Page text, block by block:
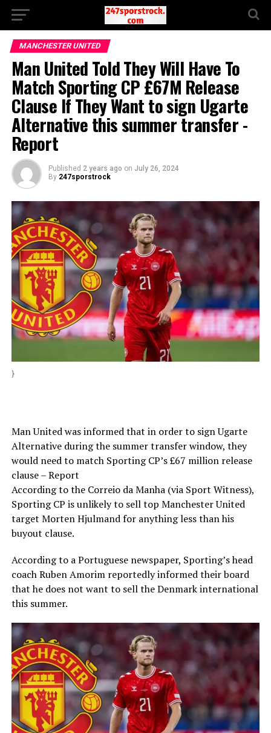
MANCHESTER UNITED
Man United Told They Will Have To
Match Sporting CP £67M Release
Clause If They Want to sign Ugarte
Alternative this summer transfer -
Report
Published 2 years ago on July 26, 2024
By 247sporstrock
}
Man United was informed that in order to sign Ugarte
Alternative during the summer transfer window, they
would need to match Sporting CP’s £67 million release
clause – Report
According to the Correio da Manha (via Sport Witness),
Sporting CP is unlikely to sell top Manchester United
target Morten Hjulmand for anything less than his
buyout clause.
According to a Portuguese newspaper, Sporting’s head
coach Ruben Amorim reportedly informed their board
that he does not want to sell the Denmark international
this summer.